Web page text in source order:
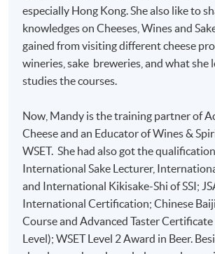
This is a face-to-face delivery
and 2 hours assessments.
SYLLABUS
1
Role s of ingredients used in
Impact s of milk composition
milk, season, lactation stage)
Key milking breeds and their
Key cheesemaking techniques
Factors affecting cheese
especially Hong Kong. She also like to
knowledges on Cheeses, Wines and
gained from visiting different cheese
wineries, sake breweries, and what she
studies the courses.
Now, Mandy is the training partner of
Cheese and an Educator of Wines &
WSET. She had also got the
International Sake Lecturer,
and International Kikisake-Shi of SSI;
International Certification; Chinese
Course and Advanced Taster
Level); WSET Level 2 Award in Beer.